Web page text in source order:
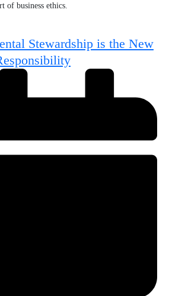
of business ethics.
Stewardship is the New